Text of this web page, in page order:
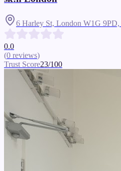
6 Harley St, London W1G 9PD,
0.0
(0 reviews)
Trust Score23/100